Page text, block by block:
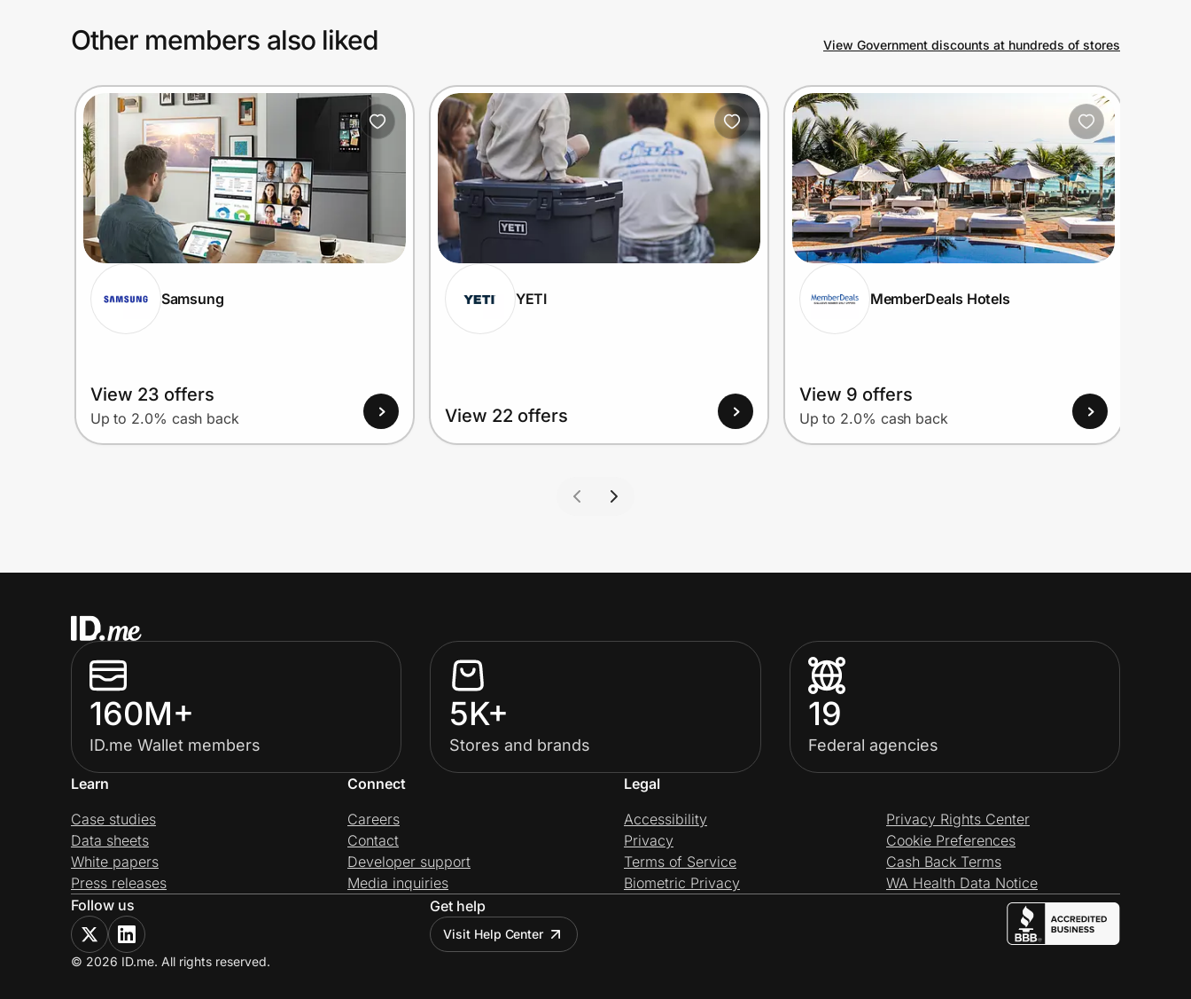
Other members also liked View Government discounts at hundreds of stores
Samsung
View 23 offers
Up to 2.0% cash back
YETI
View 22 offers
MemberDeals Hotels
View 9 offers
Up to 2.0% cash back
160M+
ID.me Wallet members
5K+
Stores and brands
19
Federal agencies
Learn
Case studies
Data sheets
White papers
Press releases
Connect
Careers
Contact
Developer support
Media inquiries
Legal
Accessibility
Privacy
Terms of Service
Biometric Privacy
Privacy Rights Center
Cookie Preferences
Cash Back Terms
WA Health Data Notice
Follow us
Get help
Visit Help Center
© 2026 ID.me. All rights reserved.